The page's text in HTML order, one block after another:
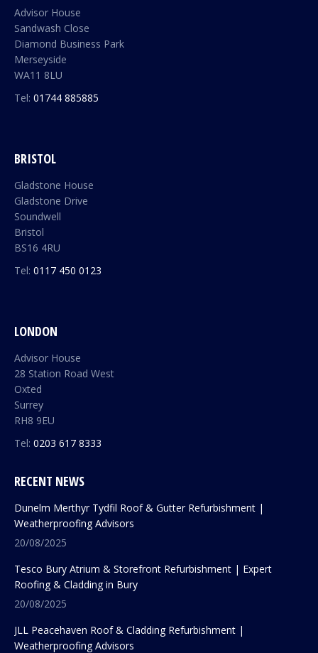
Advisor House
Sandwash Close
Diamond Business Park
Merseyside
WA11 8LU
Tel: 01744 885885
BRISTOL
Gladstone House
Gladstone Drive
Soundwell
Bristol
BS16 4RU
Tel: 0117 450 0123
LONDON
Advisor House
28 Station Road West
Oxted
Surrey
RH8 9EU
Tel: 0203 617 8333
RECENT NEWS
Dunelm Merthyr Tydfil Roof & Gutter Refurbishment |
Weatherproofing Advisors
20/08/2025
Tesco Bury Atrium & Storefront Refurbishment | Expert
Roofing & Cladding in Bury
20/08/2025
JLL Peacehaven Roof & Cladding Refurbishment |
Weatherproofing Advisors